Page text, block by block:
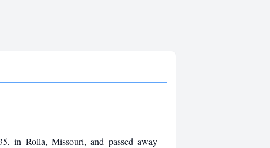
in Rolla, Missouri, and passed away